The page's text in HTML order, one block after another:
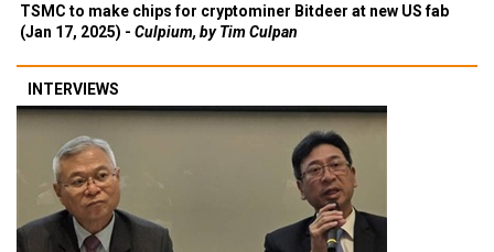
TSMC to make chips for cryptominer Bitdeer at new US fab
(Jan 17, 2025) - Culpium, by Tim Culpan
INTERVIEWS